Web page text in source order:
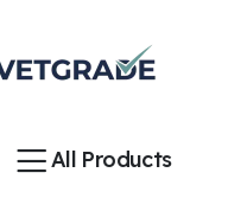
All Products